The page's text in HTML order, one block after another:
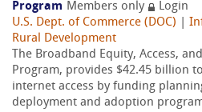
Program Members only
Login
U.S. Dept. of Commerce (DOC)
Rural Development
The Broadband Equity, Access,
Program, provides $42.45 billion
internet access by funding
deployment and adoption